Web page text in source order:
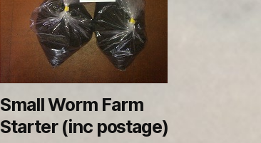
Small Worm Farm
Starter (inc postage)